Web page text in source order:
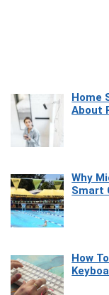
Home
About
Why
Smart
How